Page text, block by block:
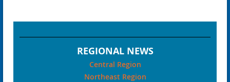
REGIONAL NEWS
Central Region
Northeast Region